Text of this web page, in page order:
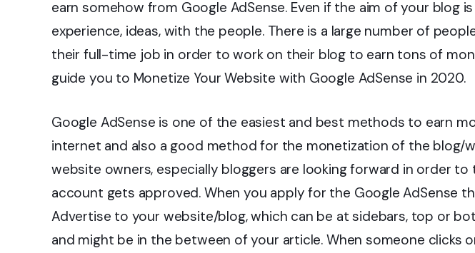
earn somehow from Google AdSense. Even if the aim of your blog
experience, ideas, with the people. There is a large number of
their full-time job in order to work on their blog to earn tons of
guide you to Monetize Your Website with Google AdSense in 2020.
Google AdSense is one of the easiest and best methods to earn
internet and also a good method for the monetization of the blog/
website owners, especially bloggers are looking forward in order to
account gets approved. When you apply for the Google AdSense
Advertise to your website/blog, which can be at sidebars, top or
and might be in the between of your article. When someone clicks